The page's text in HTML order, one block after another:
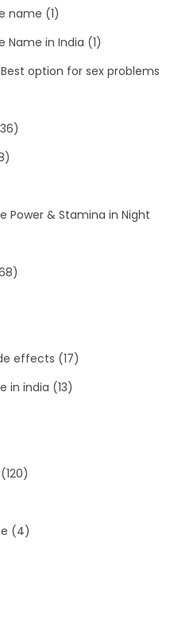
name (1)
Name in India (1)
option for sex problems
Power & Stamina in Night
effects (17)
in india (13)
(120)
(4)